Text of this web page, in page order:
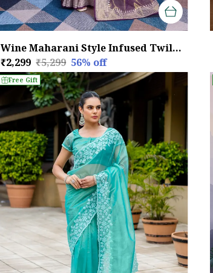
Wine Maharani Style Infused Twill Net Wine Saree.
₹2,299 ₹5,299 56% off
Free Gift